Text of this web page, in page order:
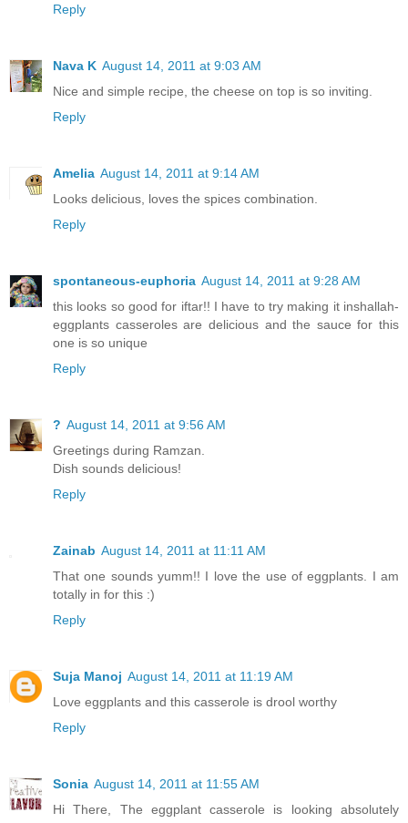
Reply
Nava K August 14, 2011 at 9:03 AM
Nice and simple recipe, the cheese on top is so inviting.
Reply
Amelia August 14, 2011 at 9:14 AM
Looks delicious, loves the spices combination.
Reply
spontaneous-euphoria August 14, 2011 at 9:28 AM
this looks so good for iftar!! I have to try making it inshallah-
eggplants casseroles are delicious and the sauce for this
one is so unique
Reply
? August 14, 2011 at 9:56 AM
Greetings during Ramzan.
Dish sounds delicious!
Reply
Zainab August 14, 2011 at 11:11 AM
That one sounds yumm!! I love the use of eggplants. I am
totally in for this :)
Reply
Suja Manoj August 14, 2011 at 11:19 AM
Love eggplants and this casserole is drool worthy
Reply
Sonia August 14, 2011 at 11:55 AM
Hi There, The eggplant casserole is looking absolutely